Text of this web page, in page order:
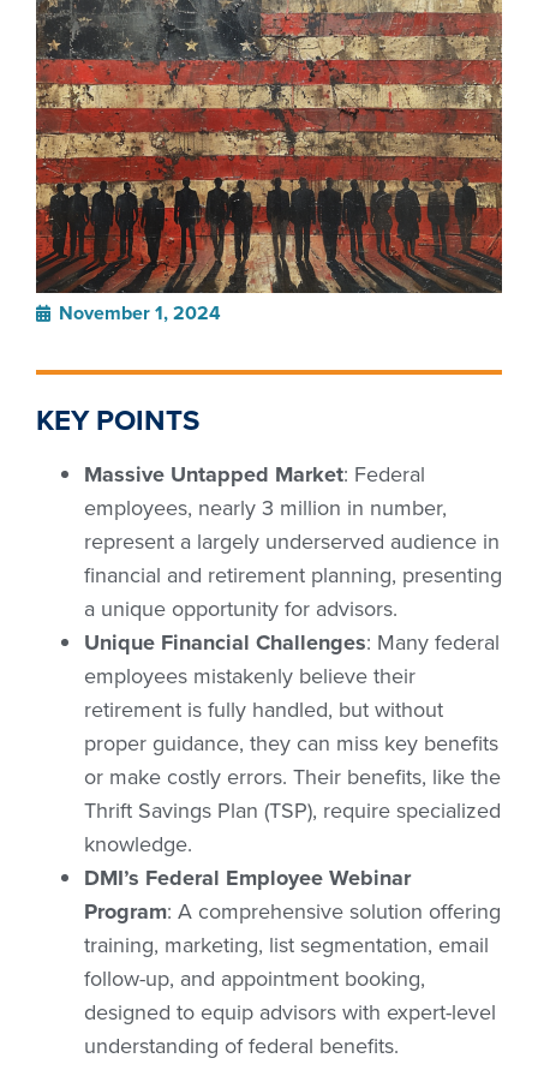
November 1, 2024
KEY POINTS
Massive Untapped Market: Federal
employees, nearly 3 million in number,
represent a largely underserved audience in
financial and retirement planning, presenting
a unique opportunity for advisors.
Unique Financial Challenges: Many federal
employees mistakenly believe their
retirement is fully handled, but without
proper guidance, they can miss key benefits
or make costly errors. Their benefits, like the
Thrift Savings Plan (TSP), require specialized
knowledge.
DMI’s Federal Employee Webinar
Program: A comprehensive solution offering
training, marketing, list segmentation, email
follow-up, and appointment booking,
designed to equip advisors with expert-level
understanding of federal benefits.